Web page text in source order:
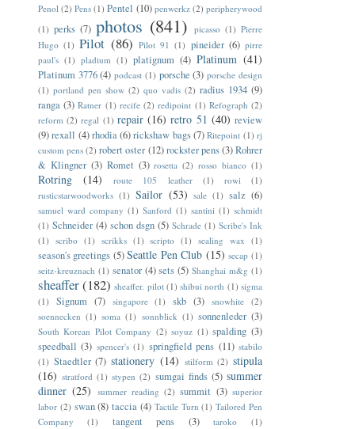
Penol (2) Pens (1) Pentel (10) penwerkz (2) peripherywood
(1) perks (7) photos (841) picasso (1) Pierre
Hugo (1) Pilot (86) Pilot 91 (1) pineider (6) pirre
paul's (1) pladium (1) platignum (4) Platinum (41)
Platinum 3776 (4) podcast (1) porsche (3) porsche design
(1) portland pen show (2) quo vadis (2) radius 1934 (9)
ranga (3) Ratner (1) recife (2) redipoint (1) Refograph (2)
reform (2) regal (1) repair (16) retro 51 (40) review
(9)rexall (4) rhodia(6) rickshaw bags(7) Ritepoint (1) rj
custom pens (2) robert oster (12) rockster pens(3)Rohrer
& Klingner (3) Romet (3) rosetta (2) rosso bianco (1)
Rotring (14) route 105 leather (1) rowi
(1)
rusticstarwoodworks (1) Sailor (53) sale (1) salz (6)
samuel ward company (1) Sanford (1) santini (1) schmidt
(1) Schneider (4) schon dsgn (5) Schrade (1) Scribe's Ink
(1) scribo (1) scrikks (1) scripto (1) sealing wax (1)
season's greetings (5) Seattle Pen Club (15) secap (1)
seitz-kreuznach (1) senator (4) sets (5) Shanghai m&g (1)
sheaffer(182) sheaffer. pilot (1) shibui north (1) sigma
(1)
Signum (7) singapore (1) skb (3) snowhite (2)
soennecken (1) soma (1) sonnblick (1) sonnenleder (3)
South Korean Pilot Company (2) soyuz (1) spalding (3)
speedball (3) spencer's (1) springfield pens (11) stabilo
(1) Staedtler (7) stationery (14) stilform (2) stipula
(16) stratford (1) stypen (2) sumgai finds (5) summer
dinner (25) summer reading (2) summit (3) superior
labor (2) swan (8) taccia (4) Tactile Turn (1) Tailored Pen
Company
(1) tangent pens (3) taroko
(1)